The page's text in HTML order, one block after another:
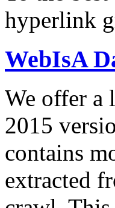
hyperlink
WebIsA
We offer a
2015
contains
extracted